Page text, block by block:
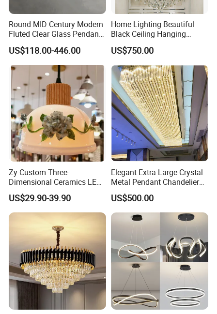
Round MID Century Modern
Fluted Clear Glass Pendant
Light Kitchen Island Bar
Hanging Ceiling LED
Pendant Lamp (ZY-BL018)
US$118.00-446.00
Home Lighting Beautiful
Black Ceiling Hanging
Fixture Chandelier Pendant
Lamp
US$750.00
Zy Custom Three-
Dimensional Ceramics LED
Pendant Light for Hotel
Restaurant Bar Home
US$29.90-39.90
Elegant Extra Large Crystal
Metal Pendant Chandelier
for Hotels
US$500.00